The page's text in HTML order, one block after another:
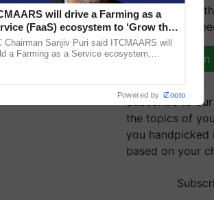
group and get
updates you
Subscribe to
the topics of
you handpicked
based on your
will drive a Farming as a
(FaaS) ecosystem to ‘Grow the
says ITC Chairman
Chairman Sanjiv Puri said ITCMAARS will
a Farming as a Service ecosystem,
Powered by iZooto